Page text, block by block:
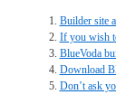
Builder site
If you wish
BlueVoda
Download
Don’t ask